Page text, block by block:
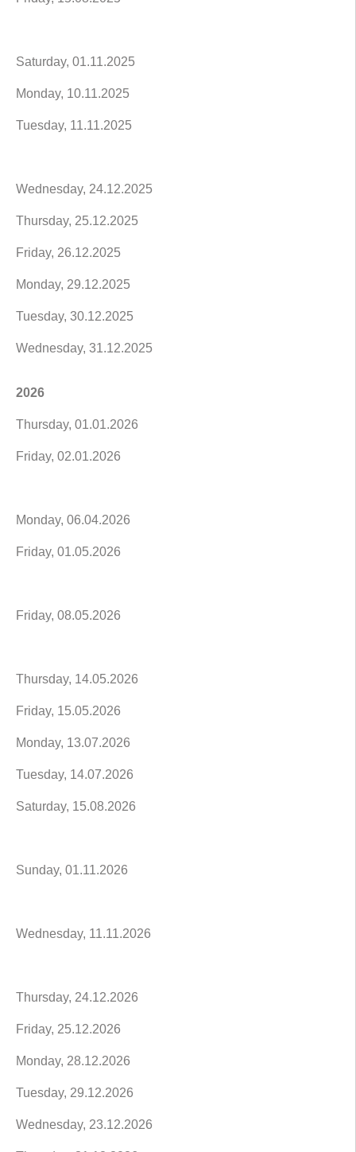
Saturday, 01.11.2025
Monday, 10.11.2025
Tuesday, 11.11.2025
Wednesday, 24.12.2025
Thursday, 25.12.2025
Friday, 26.12.2025
Monday, 29.12.2025
Tuesday, 30.12.2025
Wednesday, 31.12.2025
2026
Thursday, 01.01.2026
Friday, 02.01.2026
Monday, 06.04.2026
Friday, 01.05.2026
Friday, 08.05.2026
Thursday, 14.05.2026
Friday, 15.05.2026
Monday, 13.07.2026
Tuesday, 14.07.2026
Saturday, 15.08.2026
Sunday, 01.11.2026
Wednesday, 11.11.2026
Thursday, 24.12.2026
Friday, 25.12.2026
Monday, 28.12.2026
Tuesday, 29.12.2026
Wednesday, 23.12.2026